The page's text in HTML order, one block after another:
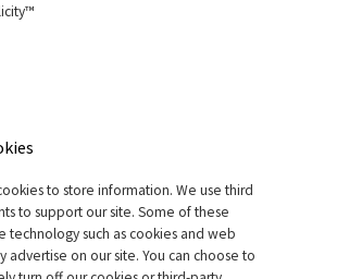
to store information. We use third
to support our site. Some of these
technology such as cookies and web
advertise on our site. You can choose to